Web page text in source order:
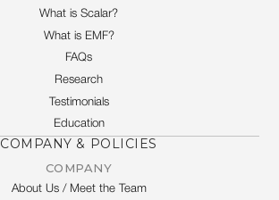
What is Scalar?
What is EMF?
FAQs
Research
Testimonials
Education
COMPANY & POLICIES
COMPANY
About Us / Meet the Team